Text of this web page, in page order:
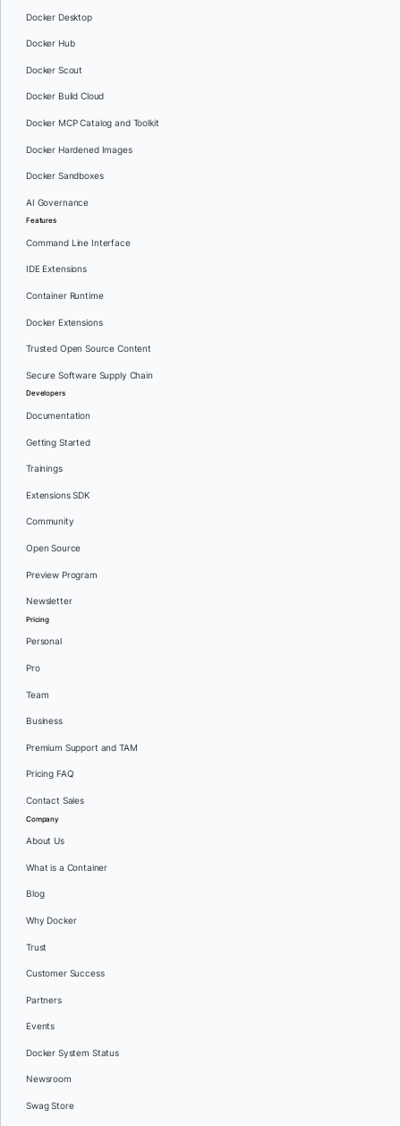
Docker Desktop
Docker Hub
Docker Scout
Docker Build Cloud
Docker MCP Catalog and Toolkit
Docker Hardened Images
Docker Sandboxes
AI Governance
Features
Command Line Interface
IDE Extensions
Container Runtime
Docker Extensions
Trusted Open Source Content
Secure Software Supply Chain
Developers
Documentation
Getting Started
Trainings
Extensions SDK
Community
Open Source
Preview Program
Newsletter
Pricing
Personal
Pro
Team
Business
Premium Support and TAM
Pricing FAQ
Contact Sales
Company
About Us
What is a Container
Blog
Why Docker
Trust
Customer Success
Partners
Events
Docker System Status
Newsroom
Swag Store